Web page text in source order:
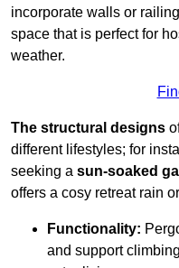
incorporate walls or
space that is perfect for
weather.
The structural designs
different lifestyles; for
seeking a sun-soaked
offers a cosy retreat rain
Functionality:
and support